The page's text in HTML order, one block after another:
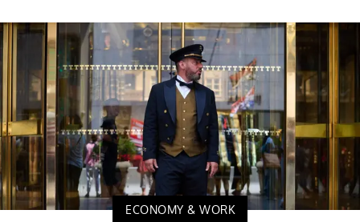
ECONOMY & WORK